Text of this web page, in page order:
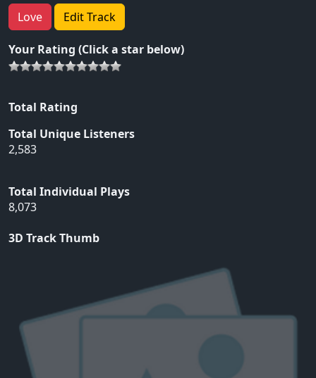
Love Edit Track
Your Rating (Click a star below)
Total Rating
Total Unique Listeners
2,583
Total Individual Plays
8,073
3D Track Thumb